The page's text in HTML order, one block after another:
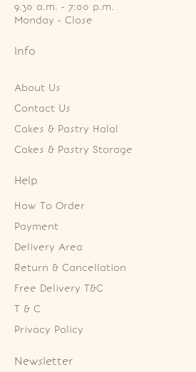
9.30 a.m. - 7:00 p.m.
Monday - Close
Info
About Us
Contact Us
Cakes & Pastry Halal
Cakes & Pastry Storage
Help
How To Order
Payment
Delivery Area
Return & Cancellation
Free Delivery T&C
T & C
Privacy Policy
Newsletter